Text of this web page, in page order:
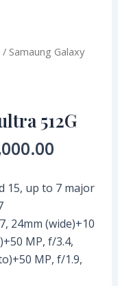
/ Samaung Galaxy
512G
is:
15, up to 7 major
24mm (wide)+10
MP, f/3.4,
MP, f/1.9,